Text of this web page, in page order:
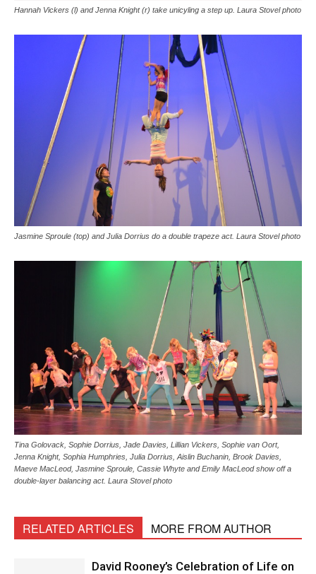
Hannah Vickers (l) and Jenna Knight (r) take unicyling a step up. Laura Stovel photo
Jasmine Sproule (top) and Julia Dorrius do a double trapeze act. Laura Stovel photo
Tina Golovack, Sophie Dorrius, Jade Davies, Lillian Vickers, Sophie van Oort,
Jenna Knight, Sophia Humphries, Julia Dorrius, Aislin Buchanin, Brook Davies,
Maeve MacLeod, Jasmine Sproule, Cassie Whyte and Emily MacLeod show off a
double-layer balancing act. Laura Stovel photo
RELATED ARTICLES MORE FROM AUTHOR
David Rooney’s Celebration of Life on